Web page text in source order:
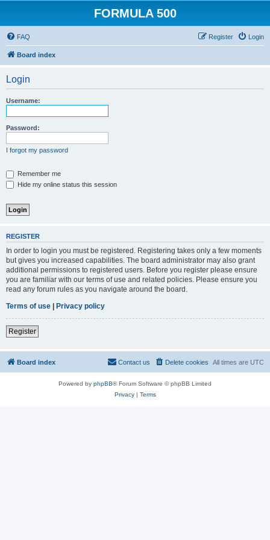
FORMULA 500
FAQ Login
Register
Board index
Login
Username:
Password:
I forgot my password
Remember me
Hide my online status this session
REGISTER
In order to login you must be registered. Registering takes only a few moments
but gives you increased capabilities. The board administrator may also grant
additional permissions to registered users. Before you register please ensure
you are familiar with our terms of use and related policies. Please ensure you
read any forum rules as you navigate around the board.
Terms of use | Privacy policy
Register
Board index All times are UTC
Delete cookies
Contact us
Powered by phpBB® Forum Software © phpBB Limited
Privacy| Terms